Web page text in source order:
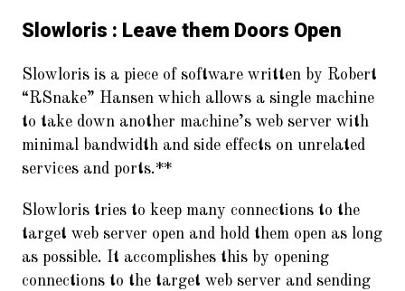
Slowloris : Leave them Doors Open
Slowloris is a piece of software written by Robert
“RSnake” Hansen which allows a single machine
to take down another machine’s web server with
minimal bandwidth and side effects on unrelated
services and ports.**
Slowloris tries to keep many connections to the
target web server open and hold them open as long
as possible. It accomplishes this by opening
connections to the target web server and sending